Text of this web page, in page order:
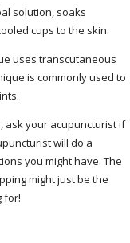
solution, soaks
cups to the skin.
uses transcutaneous
is commonly used to
ask your acupuncturist if
will do a
you might have. The
might just be the
for!